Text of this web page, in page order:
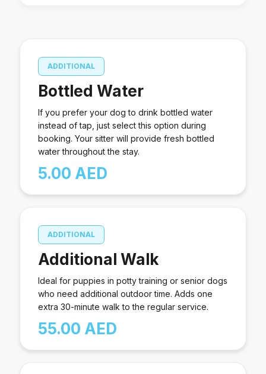
your home while you’re away. Pet owners must
poop bags, a dog bed, a leash, and any other
necessary items.
ADDITIONAL
Bottled Water
If you prefer your dog to drink bottled water
instead of tap, just select this option during
booking. Your sitter will provide fresh bottled
water throughout the stay.
5.00 AED
ADDITIONAL
Additional Walk
Ideal for puppies in potty training or senior dogs
who need additional outdoor time. Adds one
extra 30-minute walk to the regular service.
55.00 AED